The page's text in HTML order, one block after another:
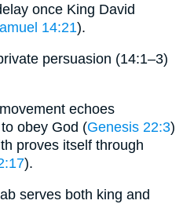
once King David
14:21).
persuasion (14:1–3)
echoes
obey God (Genesis 22:3)
proves itself through
).
serves both king and